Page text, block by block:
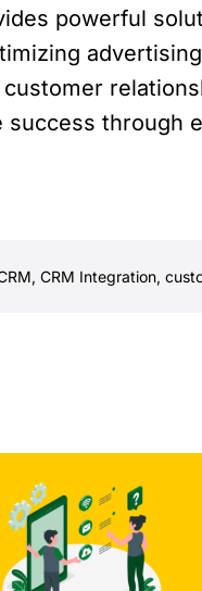
powerful
through
, CRM Integration,